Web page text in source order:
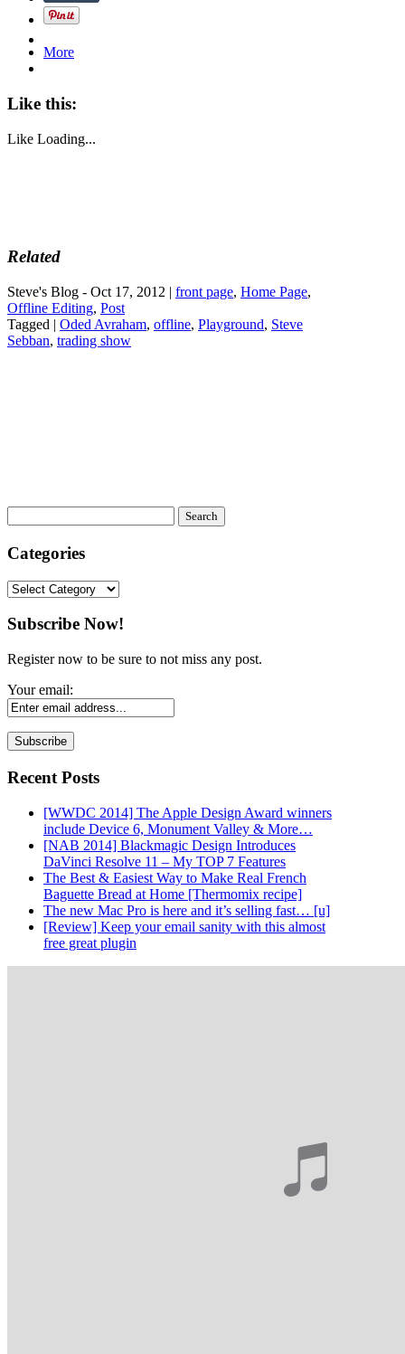
More
Like this:
Like Loading...
Related
Steve's Blog - Oct 17, 2012 | front page, Home Page,
Offline Editing, Post
Tagged | Oded Avraham, offline, Playground, Steve
Sebban, trading show
Categories
Categories
Subscribe Now!
Register now to be sure to not miss any post.
Your email:
Recent Posts
[WWDC 2014] The Apple Design Award winners
include Device 6, Monument Valley & More…
[NAB 2014] Blackmagic Design Introduces
DaVinci Resolve 11 – My TOP 7 Features
The Best & Easiest Way to Make Real French
Baguette Bread at Home [Thermomix recipe]
The new Mac Pro is here and it’s selling fast… [u]
[Review] Keep your email sanity with this almost
free great plugin